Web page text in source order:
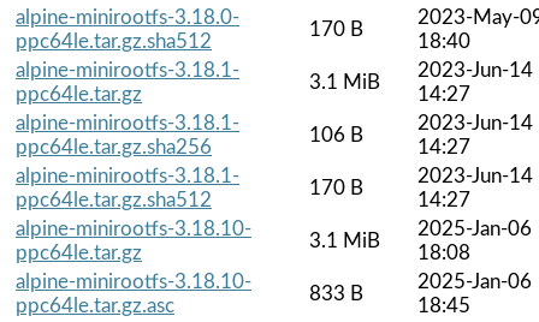
alpine-minirootfs-3.18.0-
ppc64le.tar.gz.sha512
170 B
2023-May-
18:40
alpine-minirootfs-3.18.1-
ppc64le.tar.gz
3.1 MiB
2023-Jun-14
14:27
alpine-minirootfs-3.18.1-
ppc64le.tar.gz.sha256
106 B
2023-Jun-14
14:27
alpine-minirootfs-3.18.1-
ppc64le.tar.gz.sha512
170 B
2023-Jun-14
14:27
alpine-minirootfs-3.18.10-
ppc64le.tar.gz
3.1 MiB
2025-Jan-06
18:08
alpine-minirootfs-3.18.10-
ppc64le.tar.gz.asc
833 B
2025-Jan-06
18:45